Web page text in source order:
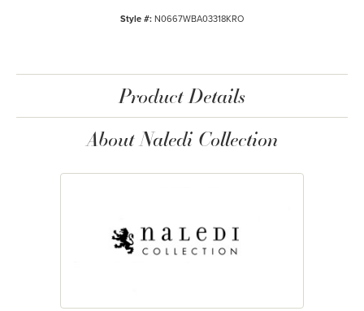
Style #:N0667WBA03318KRO
Product Details
About Naledi Collection